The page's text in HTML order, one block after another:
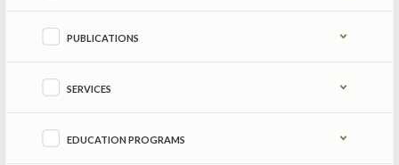
PUBLICATIONS
SERVICES
EDUCATION PROGRAMS